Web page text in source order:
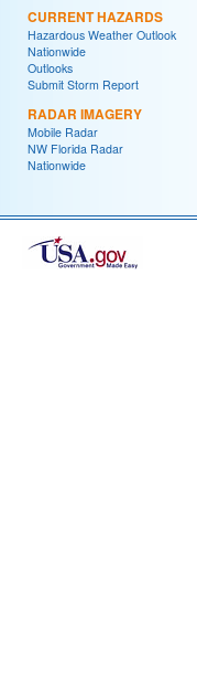
CURRENT HAZARDS
Hazardous Weather Outlook
Nationwide
Outlooks
Submit Storm Report
RADAR IMAGERY
Mobile Radar
NW Florida Radar
Nationwide